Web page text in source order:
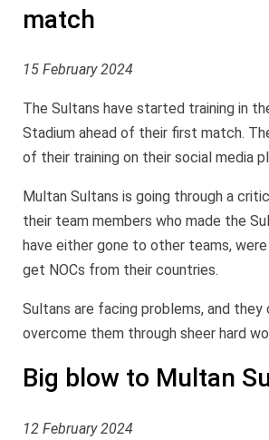
match
15 February 2024
The Sultans have started training in
Stadium ahead of their first match.
of their training on their social media
Multan Sultans is going through a
their team members who made the
have either gone to other teams, were
get NOCs from their countries.
Sultans are facing problems, and they
overcome them through sheer hard
Big blow to Multan
12 February 2024